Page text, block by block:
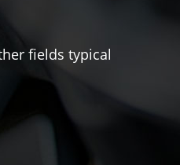
fields typical